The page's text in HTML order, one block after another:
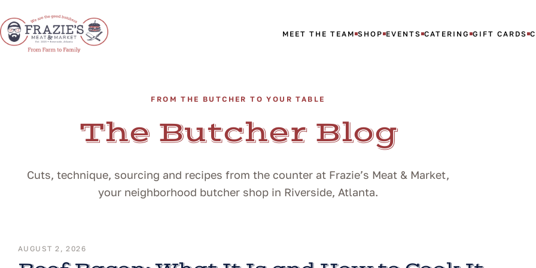
MEET THE TEAM SHOP EVENTS CATERING GIFT CARDS
FROM THE BUTCHER TO YOUR TABLE
The Butcher Blog
Cuts, technique, sourcing and recipes from the counter at Frazie’s Meat & Market,
your neighborhood butcher shop in Riverside, Atlanta.
AUGUST 2, 2026